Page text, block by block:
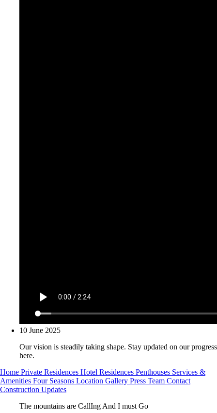
10 June 2025
Our vision is steadily taking shape. Stay updated on our progress
here.
Home Private Residences Hotel Residences Penthouses Services &
Amenities Four Seasons Location Gallery Press Team Contact
Construction Updates
The mountains are CallIng And I must Go